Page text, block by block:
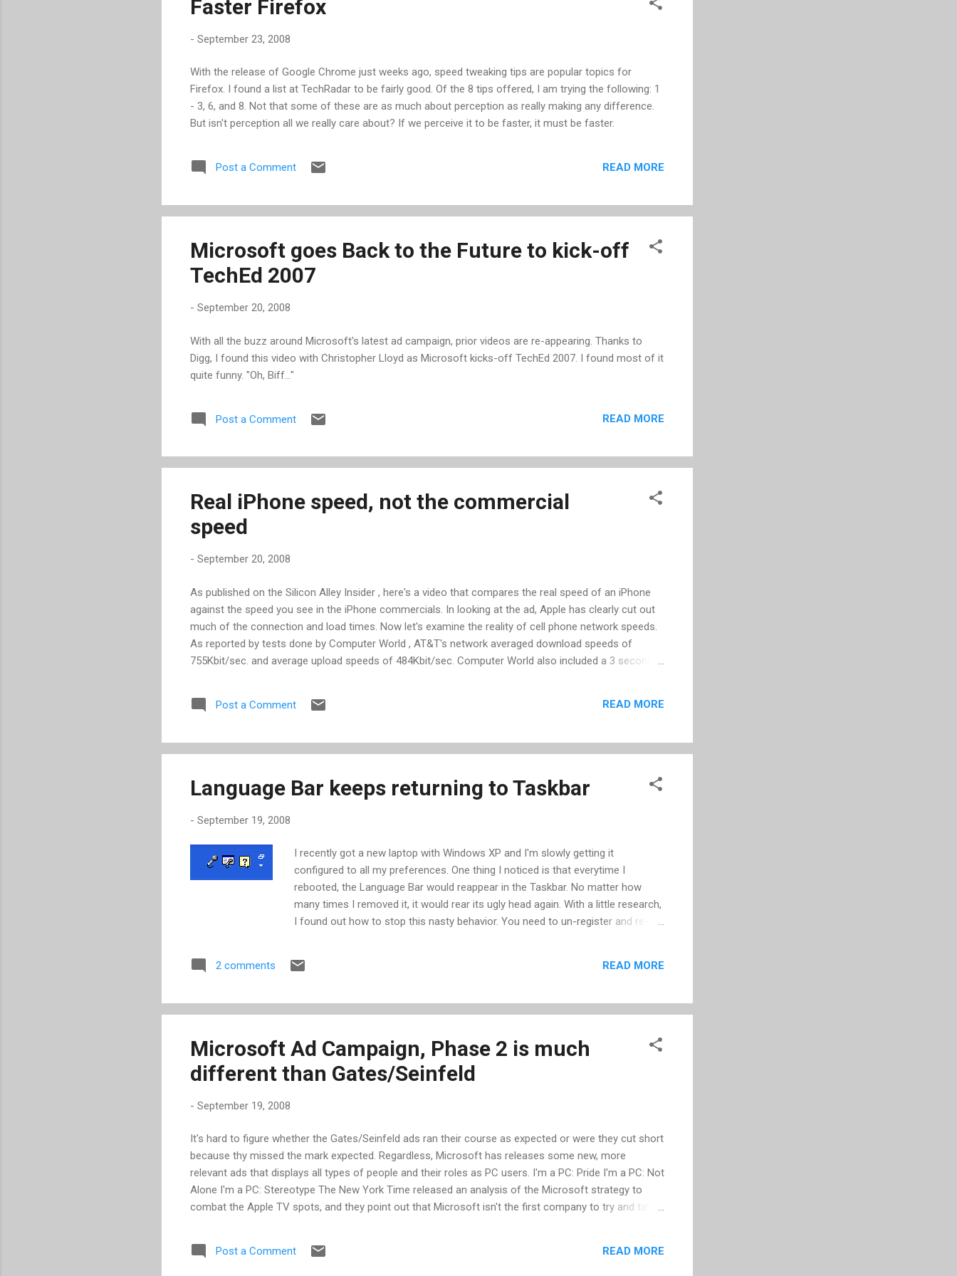
with VALUE, I can now compare the number to other numbers in my looku...
Faster Firefox
- September 23, 2008
With the release of Google Chrome just weeks ago, speed tweaking tips are popular topics for
Firefox. I found a list at TechRadar to be fairly good. Of the 8 tips offered, I am trying the following: 1
- 3, 6, and 8. Not that some of these are as much about perception as really making any difference.
But isn't perception all we really care about? If we perceive it to be faster, it must be faster.
Post a Comment READ MORE
Microsoft goes Back to the Future to kick-off
TechEd 2007
- September 20, 2008
With all the buzz around Microsoft's latest ad campaign, prior videos are re-appearing. Thanks to
Digg, I found this video with Christopher Lloyd as Microsoft kicks-off TechEd 2007. I found most of it
quite funny. "Oh, Biff..."
Post a Comment READ MORE
Real iPhone speed, not the commercial
speed
- September 20, 2008
As published on the Silicon Alley Insider , here's a video that compares the real speed of an iPhone
against the speed you see in the iPhone commercials. In looking at the ad, Apple has clearly cut out
much of the connection and load times. Now let's examine the reality of cell phone network speeds.
As reported by tests done by Computer World , AT&T's network averaged download speeds of
755Kbit/sec. and average upload speeds of 484Kbit/sec. Computer World also included a 3 second
page. Convert our download rate to Kb: 755/8 (8 bits in a byte) = 94.4 Kb/sec Download page time: 50
/ 94.4 = 0.53 seconds Total time: connection time of 3 sec + download time of 0.53 seconds = 3.53
the issue right now is the connection times. We can grow our page sizes 6x (and many have) before
Post a Comment READ MORE
Language Bar keeps returning to Taskbar
- September 19, 2008
I recently got a new laptop with Windows XP and I'm slowly getting it
configured to all my preferences. One thing I noticed is that everytime I
rebooted, the Language Bar would reappear in the Taskbar. No matter how
many times I removed it, it would rear its ugly head again. With a little research,
I found out how to stop this nasty behavior. You need to un-register and re-
and click Run... Enter "Regsvr32.exe msimtf.dll" and click OK Next time you
2 comments READ MORE
Microsoft Ad Campaign, Phase 2 is much
different than Gates/Seinfeld
- September 19, 2008
It's hard to figure whether the Gates/Seinfeld ads ran their course as expected or were they cut short
because thy missed the mark expected. Regardless, Microsoft has releases some new, more
relevant ads that displays all types of people and their roles as PC users. I'm a PC: Pride I'm a PC: Not
Alone I'm a PC: Stereotype The New York Time released an analysis of the Microsoft strategy to
combat the Apple TV spots, and they point out that Microsoft isn't the first company to try and take
campaign,” said Mich Mathews, senior vice president for marketing at Microsoft. “We’re on a journey
to reposition the PC.” Looks as if we may have many more entertaining commercial spots ahead of
Post a Comment READ MORE